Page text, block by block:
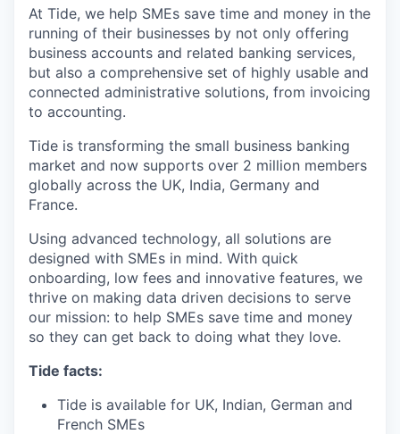
At Tide, we help SMEs save time and money in the
running of their businesses by not only offering
business accounts and related banking services,
but also a comprehensive set of highly usable and
connected administrative solutions, from invoicing
to accounting.
Tide is transforming the small business banking
market and now supports over 2 million members
globally across the UK, India, Germany and
France.
Using advanced technology, all solutions are
designed with SMEs in mind. With quick
onboarding, low fees and innovative features, we
thrive on making data driven decisions to serve
our mission: to help SMEs save time and money
so they can get back to doing what they love.
Tide facts:
Tide is available for UK, Indian, German and
French SMEs